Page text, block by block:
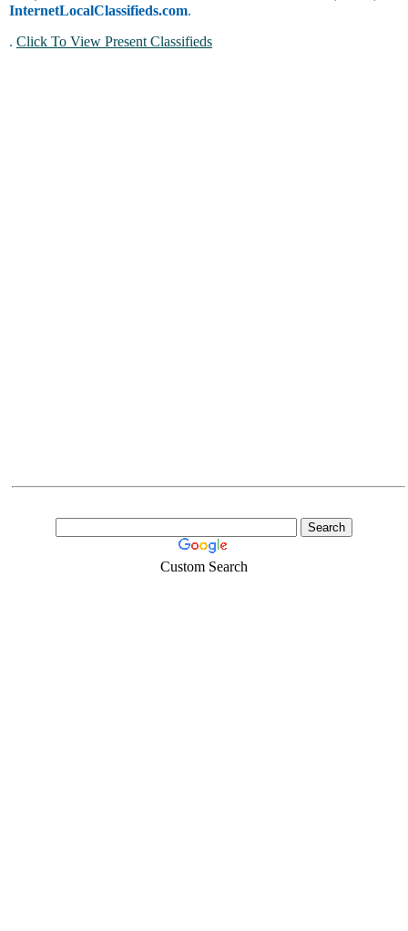
InternetLocalClassifieds.com.
. Click To View Present Classifieds
Custom Search